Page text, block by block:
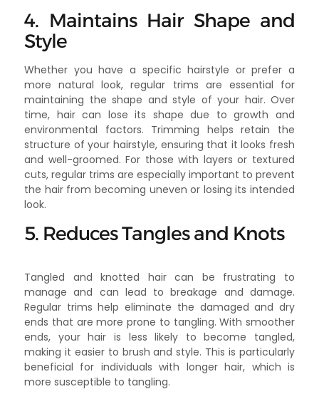
4. Maintains Hair Shape and
Style
Whether you have a specific hairstyle or prefer a
more natural look, regular trims are essential for
maintaining the shape and style of your hair. Over
time, hair can lose its shape due to growth and
environmental factors. Trimming helps retain the
structure of your hairstyle, ensuring that it looks fresh
and well-groomed. For those with layers or textured
cuts, regular trims are especially important to prevent
the hair from becoming uneven or losing its intended
look.
5. Reduces Tangles and Knots
Tangled and knotted hair can be frustrating to
manage and can lead to breakage and damage.
Regular trims help eliminate the damaged and dry
ends that are more prone to tangling. With smoother
ends, your hair is less likely to become tangled,
making it easier to brush and style. This is particularly
beneficial for individuals with longer hair, which is
more susceptible to tangling.